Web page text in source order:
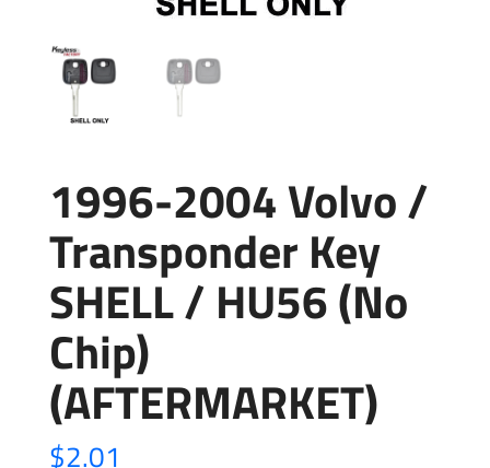
1996-2004 Volvo /
Transponder Key
SHELL / HU56 (No
Chip)
(AFTERMARKET)
$2.01